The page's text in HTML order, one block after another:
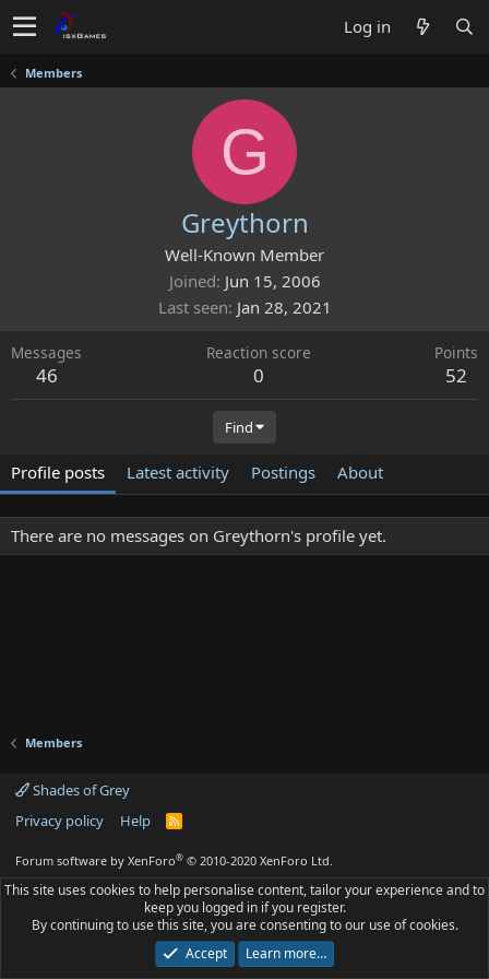
Log in
Members
G
Greythorn
Well-Known Member
Joined Jun 15, 2006
Last seen Jan 28, 2021
Messages
46
Reaction score
0
Points
52
Find
Profile posts Latest activity Postings About
There are no messages on Greythorn's profile yet.
Members
Shades of Grey
Privacy policy
Help
R
S
Forum software by XenForo® © 2010-2020 XenForo Ltd.
This site uses cookies to help personalise content, tailor your experience and to
keep you logged in if you register.
By continuing to use this site, you are consenting to our use of cookies.
Accept
Learn more…